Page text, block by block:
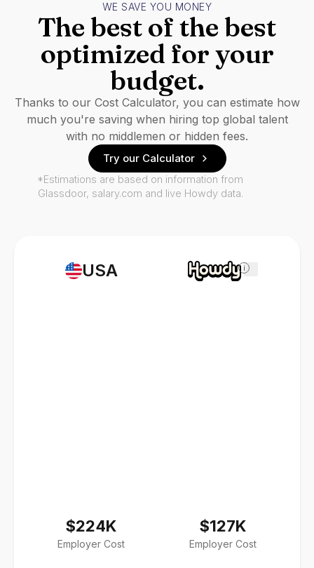
USA
$224K
Employer Cost
i
$127K
Employer Cost
WE SAVE YOU MONEY
The best of the best
optimized for your
budget.
Thanks to our Cost Calculator, you can estimate how
much you're saving when hiring top global talent
with no middlemen or hidden fees.
Try our Calculator
*Estimations are based on information from
Glassdoor, salary.com and live Howdy data.